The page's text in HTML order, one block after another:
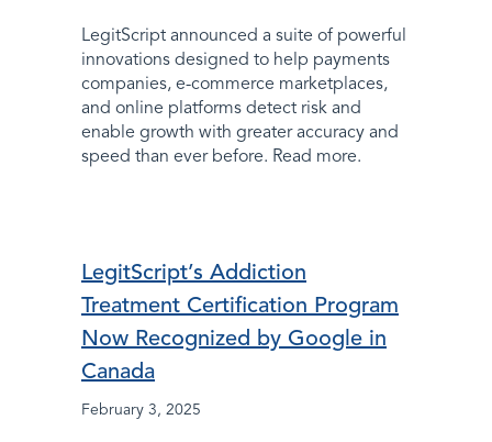
LegitScript announced a suite of powerful
innovations designed to help payments
companies, e-commerce marketplaces,
and online platforms detect risk and
enable growth with greater accuracy and
speed than ever before. Read more.
LegitScript’s Addiction
Treatment Certification Program
Now Recognized by Google in
Canada
February 3, 2025